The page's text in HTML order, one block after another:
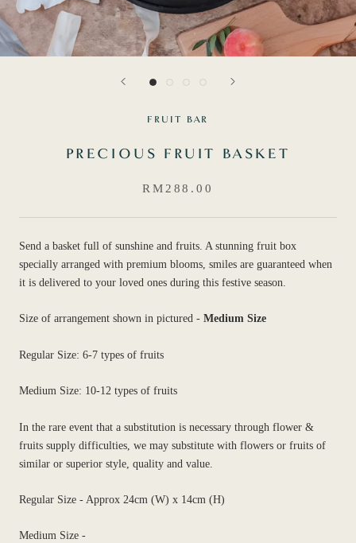
FRUIT BAR
PRECIOUS FRUIT BASKET
RM288.00
Send a basket full of sunshine and fruits. A stunning fruit box
specially arranged with premium blooms, smiles are guaranteed when
it is delivered to your loved ones during this festive season.
Size of arrangement shown in pictured - Medium Size
Regular Size: 6-7 types of fruits
Medium Size: 10-12 types of fruits
In the rare event that a substitution is necessary through flower &
fruits supply difficulties, we may substitute with flowers or fruits of
similar or superior style, quality and value.
Regular Size - Approx 24cm (W) x 14cm (H)
Medium Size -